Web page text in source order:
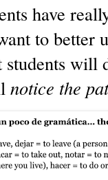
have
to better
students
notice the